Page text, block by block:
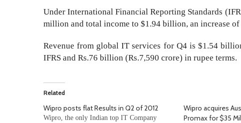
Under International Financial Reporting Standards
million and total income to $1.94 billion, an increase of
Revenue from global IT services for Q4 is $1.54
IFRS and Rs.76 billion (Rs.7,590 crore) in rupee terms.
Related
Wipro posts flat Results in Q2 of 2012
Wipro, the only Indian top IT Company
Wipro acquires
Promax for $35